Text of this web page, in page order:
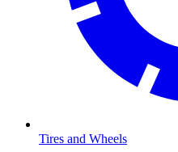
Tires and Wheels